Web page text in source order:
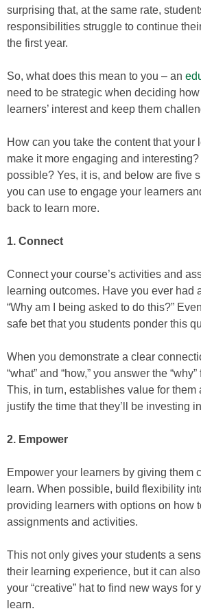
surprising that, at the same rate,
responsibilities struggle to continue
the first year.
So, what does this mean to you – an
need to be strategic when deciding
learners’ interest and keep them
How can you take the content that your
make it more engaging and interesting?
possible? Yes, it is, and below are five
you can use to engage your learners
back to learn more.
1. Connect
Connect your course’s activities and
learning outcomes. Have you ever had
“Why am I being asked to do this?”
safe bet that you students ponder this
When you demonstrate a clear
“what” and “how,” you answer the
This, in turn, establishes value for them
justify the time that they’ll be investing
2. Empower
Empower your learners by giving them
learn. When possible, build flexibility
providing learners with options on how
assignments and activities.
This not only gives your students a
their learning experience, but it can
your “creative” hat to find new ways for
learn.